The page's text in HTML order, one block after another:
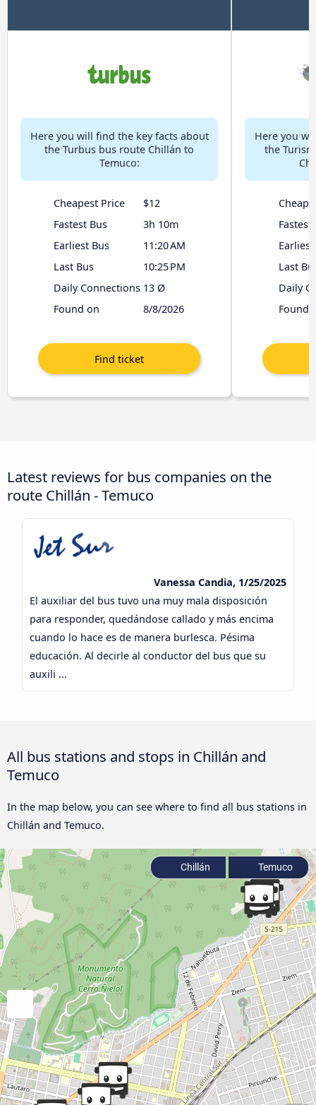
Here you will find the key facts about
the Turbus bus route Chillán to
Temuco:
Cheapest Price
$12
Fastest Bus
3h 10m
Earliest Bus
11:20 AM
Last Bus
10:25 PM
Daily Connections 13 Ø
Found on
8/8/2026
Here you
the
Fastest
Earliest
Last
Daily
Found
Latest reviews for bus companies on the
route Chillán - Temuco
Vanessa Candia, 1/25/2025
El auxiliar del bus tuvo una muy mala disposición
para responder, quedándose callado y más encima
cuando lo hace es de manera burlesca. Pésima
educación. Al decirle al conductor del bus que su
auxili ...
All bus stations and stops in Chillán and
Temuco
In the map below, you can see where to find all bus stations in
Chillán and Temuco.
Chillán Temuco